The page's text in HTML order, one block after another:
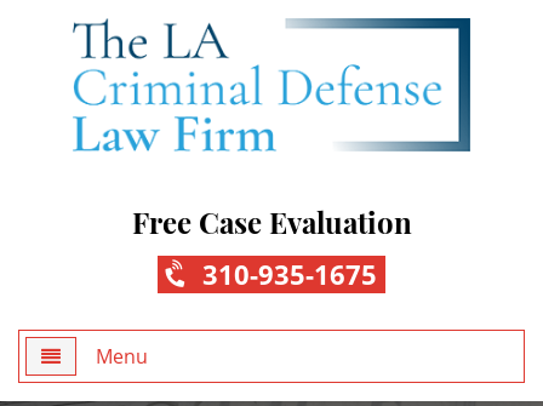
Free Case Evaluation
310-935-1675
Menu